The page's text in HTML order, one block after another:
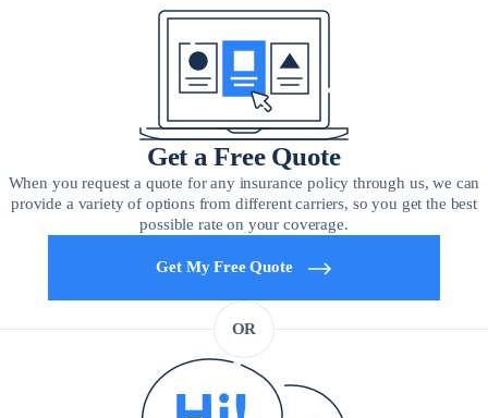
Get a Free Quote
When you request a quote for any insurance policy through us, we can
provide a variety of options from different carriers, so you get the best
possible rate on your coverage.
Get My Free Quote
OR